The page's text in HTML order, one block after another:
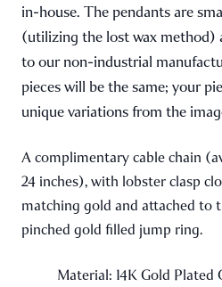
in-house. The pendants are
(utilizing the lost wax method)
to our non-industrial
pieces will be the same; your
unique variations from the
A complimentary cable chain
24 inches), with lobster clasp
matching gold and attached to
pinched gold filled jump ring.
Material: 14K Gold Plated